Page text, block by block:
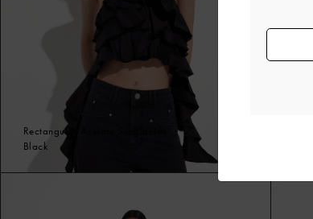
Rectangular Acetate Sunglasses
Black